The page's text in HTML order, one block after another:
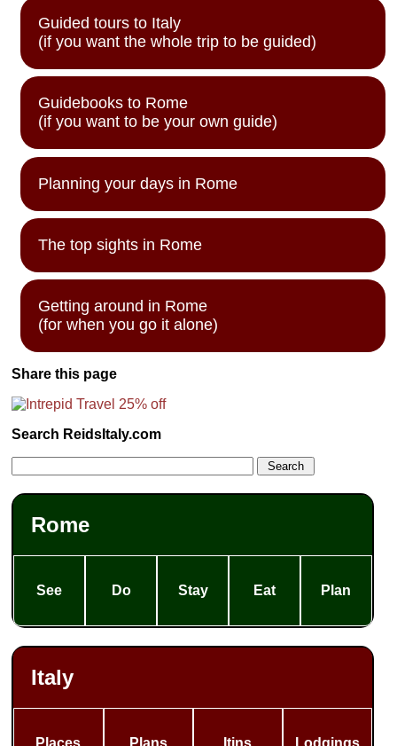
Guided tours to Italy
(if you want the whole trip to be guided)
Guidebooks to Rome
(if you want to be your own guide)
Planning your days in Rome
The top sights in Rome
Getting around in Rome
(for when you go it alone)
Share this page
Search ReidsItaly.com
Rome
See Do Stay Eat Plan
Italy
Places Plans Itins Lodgings